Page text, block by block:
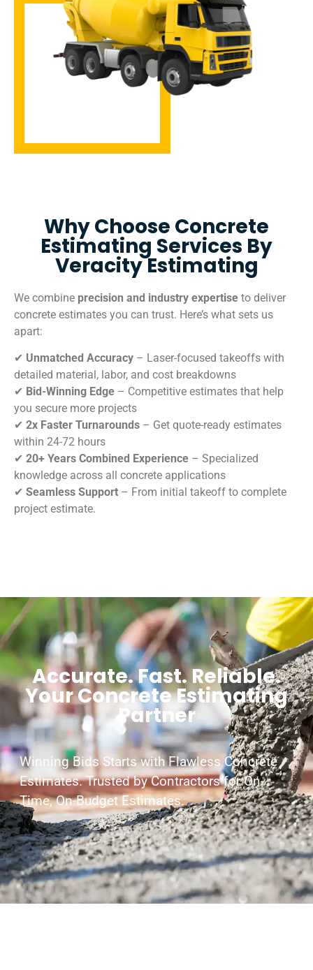
Why Choose Concrete
Estimating Services By
Veracity Estimating
We combine precision and industry expertise to deliver
concrete estimates you can trust. Here’s what sets us
apart:
✔ Unmatched Accuracy – Laser-focused takeoffs with
detailed material, labor, and cost breakdowns
✔ Bid-Winning Edge – Competitive estimates that help
you secure more projects
✔ 2x Faster Turnarounds – Get quote-ready estimates
within 24-72 hours
✔ 20+ Years Combined Experience – Specialized
knowledge across all concrete applications
✔ Seamless Support – From initial takeoff to complete
project estimate.
Accurate. Fast. Reliable.
Your Concrete Estimating
Partner
Winning Bids Starts with Flawless Concrete
Estimates. Trusted by Contractors for On-
Time, On-Budget Estimates.